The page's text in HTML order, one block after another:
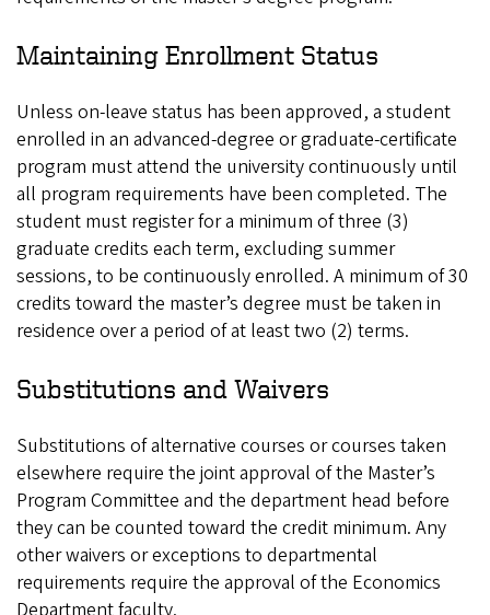
Maintaining Enrollment Status
Unless on-leave status has been approved, a student
enrolled in an advanced-degree or graduate-certificate
program must attend the university continuously until
all program requirements have been completed. The
student must register for a minimum of three (3)
graduate credits each term, excluding summer
sessions, to be continuously enrolled. A minimum of 30
credits toward the master’s degree must be taken in
residence over a period of at least two (2) terms.
Substitutions and Waivers
Substitutions of alternative courses or courses taken
elsewhere require the joint approval of the Master’s
Program Committee and the department head before
they can be counted toward the credit minimum. Any
other waivers or exceptions to departmental
requirements require the approval of the Economics